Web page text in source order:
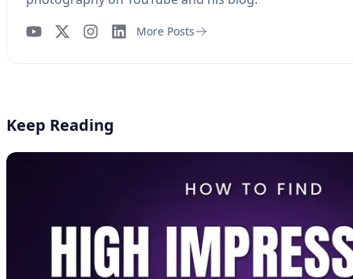
More Posts
Keep Reading